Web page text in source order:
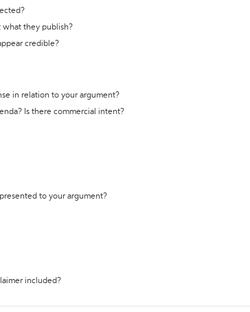
what they publish?
credible?
in relation to your argument?
Is there commercial intent?
to your argument?
included?